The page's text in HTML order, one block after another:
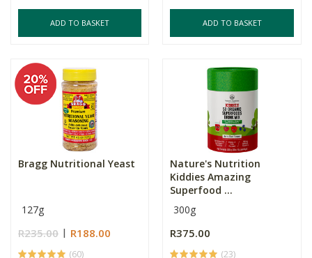
ADD TO BASKET ADD TO BASKET
Bragg Nutritional Yeast
127g
R235.00 R188.00
(60)
Nature's Nutrition
Kiddies Amazing
Superfood ...
300g
R375.00
(23)